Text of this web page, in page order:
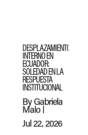
DESPLAZAMIENTO
INTERNO EN
ECUADOR:
SOLEDAD EN LA
RESPUESTA
INSTITUCIONAL
ByGabriela
Malo|
Jul 22, 2026